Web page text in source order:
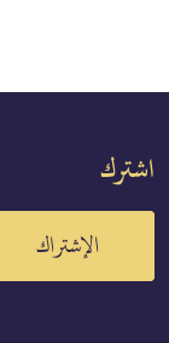
of Allah,
اشترك
الإشتراك